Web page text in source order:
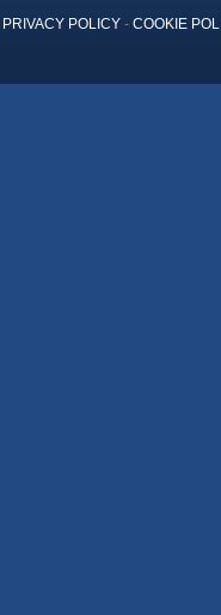
PRIVACY POLICY- COOKIE